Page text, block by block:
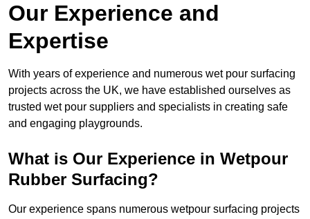
Our Experience and
Expertise
With years of experience and numerous wet pour surfacing
projects across the UK, we have established ourselves as
trusted wet pour suppliers and specialists in creating safe
and engaging playgrounds.
What is Our Experience in Wetpour
Rubber Surfacing?
Our experience spans numerous wetpour surfacing projects